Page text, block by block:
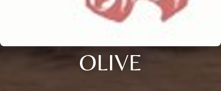
OLIVE